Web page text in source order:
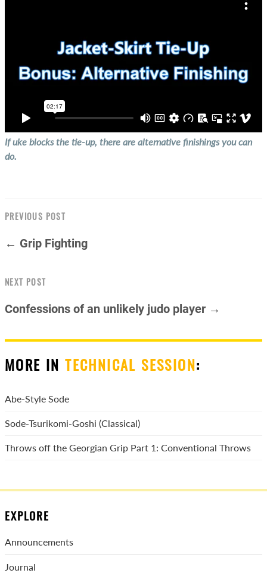
If uke blocks the tie-up, there are alternative finishings you can
do.
PREVIOUS POST
← Grip Fighting
NEXT POST
Confessions of an unlikely judo player →
MORE INTECHNICAL SESSION:
Abe-Style Sode
Sode-Tsurikomi-Goshi (Classical)
Throws off the Georgian Grip Part 1: Conventional Throws
EXPLORE
Announcements
Journal